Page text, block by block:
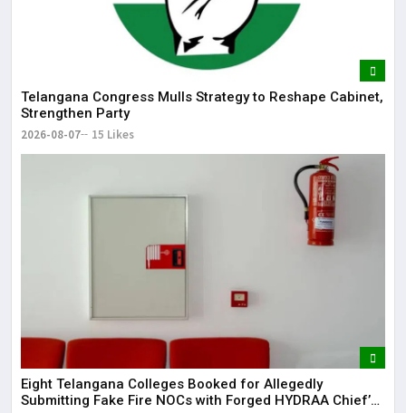
Telangana Congress Mulls Strategy to Reshape Cabinet,
Strengthen Party
2026-08-07 15 Likes
Eight Telangana Colleges Booked for Allegedly
Submitting Fake Fire NOCs with Forged HYDRAA Chief’s